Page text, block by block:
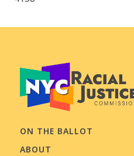
ON THE BALLOT
ABOUT